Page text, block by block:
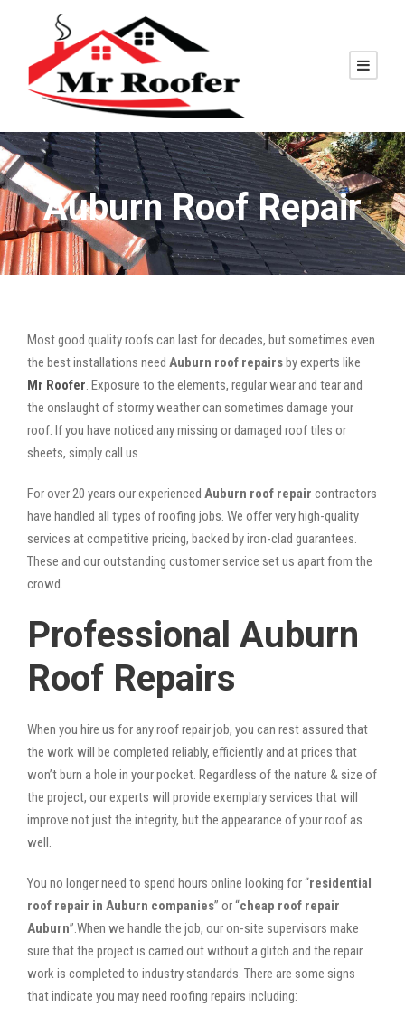
Auburn Roof Repair
Most good quality roofs can last for decades, but sometimes even
the best installations need Auburn roof repairsby experts like
Mr Roofer. Exposure to the elements, regular wear and tear and
the onslaught of stormy weather can sometimes damage your
roof. If you have noticed any missing or damaged roof tiles or
sheets, simply call us.
For over 20 years our experienced Auburn roof repair contractors
have handled all types of roofing jobs. We offer very high-quality
services at competitive pricing, backed by iron-clad guarantees.
These and our outstanding customer service set us apart from the
crowd.
Professional Auburn
Roof Repairs
When you hire us for any roof repair job, you can rest assured that
the work will be completed reliably, efficiently and at prices that
won’t burn a hole in your pocket. Regardless of the nature & size of
the project, our experts will provide exemplary services that will
improve not just the integrity, but the appearance of your roof as
well.
You no longer need to spend hours online looking for “residential
roof repair in Auburn companies” or “cheap roof repair
Auburn”.When we handle the job, our on-site supervisors make
sure that the project is carried out without a glitch and the repair
work is completed to industry standards. There are some signs
that indicate you may need roofing repairs including: